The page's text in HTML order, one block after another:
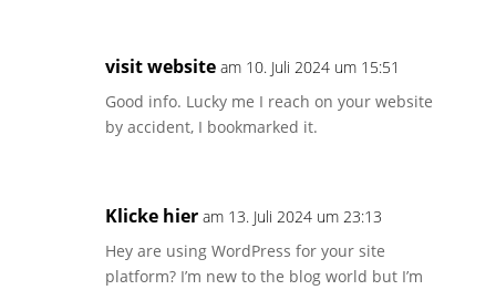
visit website am 10. Juli 2024 um 15:51
Good info. Lucky me I reach on your website
by accident, I bookmarked it.
Klicke hier am 13. Juli 2024 um 23:13
Hey are using WordPress for your site
platform? I’m new to the blog world but I’m